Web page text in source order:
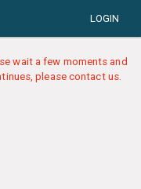
LOGIN
wait a few moments and
please contact us.